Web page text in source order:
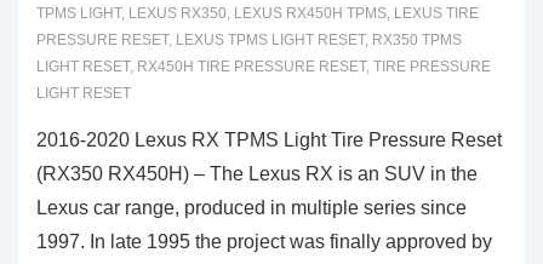
(RC200t
RC300)
TPMS LIGHT, LEXUS RX350, LEXUS RX450H TPMS, LEXUS TIRE
PRESSURE RESET, LEXUS TPMS LIGHT RESET, RX350 TPMS
LIGHT RESET, RX450H TIRE PRESSURE RESET, TIRE PRESSURE
LIGHT RESET
2016-2020 Lexus RX TPMS Light Tire Pressure Reset
(RX350 RX450H) – The Lexus RX is an SUV in the
Lexus car range, produced in multiple series since
1997. In late 1995 the project was finally approved by